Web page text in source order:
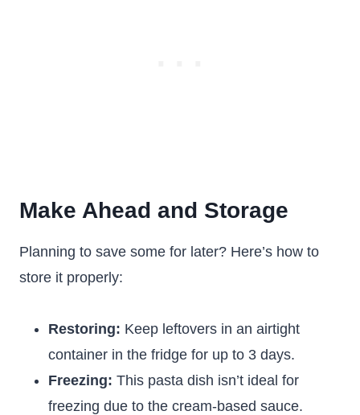
Make Ahead and Storage
Planning to save some for later? Here’s how to
store it properly:
Restoring: Keep leftovers in an airtight
container in the fridge for up to 3 days.
Freezing: This pasta dish isn’t ideal for
freezing due to the cream-based sauce.